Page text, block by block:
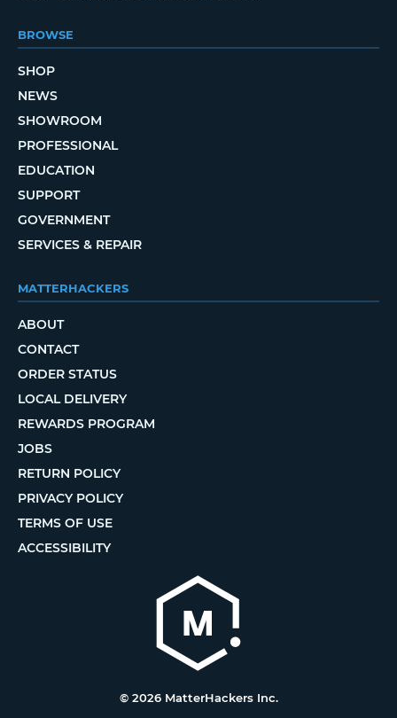
BROWSE
SHOP
NEWS
SHOWROOM
PROFESSIONAL
EDUCATION
SUPPORT
GOVERNMENT
SERVICES & REPAIR
MATTERHACKERS
ABOUT
CONTACT
ORDER STATUS
LOCAL DELIVERY
REWARDS PROGRAM
JOBS
RETURN POLICY
PRIVACY POLICY
TERMS OF USE
ACCESSIBILITY
© 2026 MatterHackers Inc.